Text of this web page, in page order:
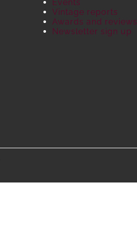
Events
Vintage reports
Awards and reviews
Newsletter sign up